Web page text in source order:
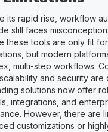
its rapid rise, workflow
still faces
these tools are only fit
but modern
multi-step workflows.
and security are
solutions now offer
integrations, and
However, there are
customizations or